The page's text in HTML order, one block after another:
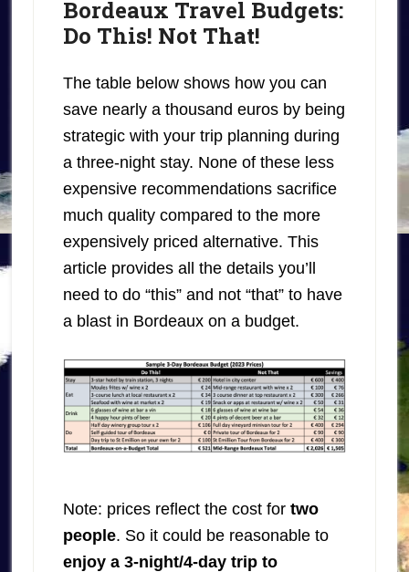
Bordeaux Travel Budgets:
Do This! Not That!
The table below shows how you can
save nearly a thousand euros by being
strategic with your trip planning during
a three-night stay. None of these less
expensive recommendations sacrifice
much quality compared to the more
expensively priced alternative. This
article provides all the details you’ll
need to do “this” and not “that” to have
a blast in Bordeaux on a budget.
Note: prices reflect the cost for two
people. So it could be reasonable to
enjoy a 3-night/4-day trip to